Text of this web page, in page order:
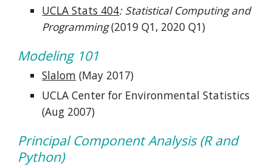
UCLA Stats 404: Statistical Computing and
Programming (2019 Q1, 2020 Q1)
Modeling 101
Slalom (May 2017)
UCLA Center for Environmental Statistics
(Aug 2007)
Principal Component Analysis (R and
Python)